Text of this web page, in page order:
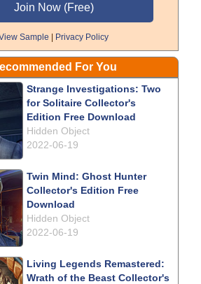
Sample Privacy Policy
For You
Strange Investigations: Two
for Solitaire Collector's
Edition Free Download
Hidden Object
2022-06-19
Twin Mind: Ghost Hunter
Collector's Edition Free
Download
Hidden Object
2022-06-19
Living Legends Remastered:
Wrath of the Beast Collector's